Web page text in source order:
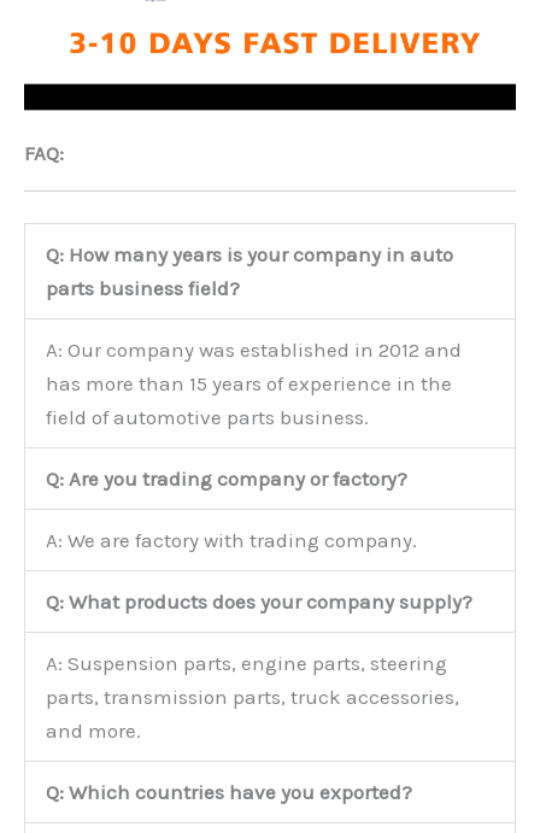
FAQ:
Q: How many years is your company in auto
parts business field?
A: Our company was established in 2012 and
has more than 15 years of experience in the
field of automotive parts business.
Q: Are you trading company or factory?
A: We are factory with trading company.
Q: What products does your company supply?
A: Suspension parts, engine parts, steering
parts, transmission parts, truck accessories,
and more.
Q: Which countries have you exported?